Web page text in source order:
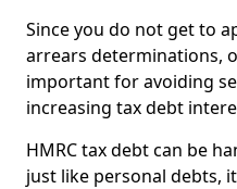
Since you do not get to
arrears determinations,
important for avoiding
increasing tax debt
HMRC tax debt can be
just like personal debts,